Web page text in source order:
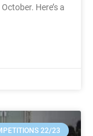
Here’s a
22/23